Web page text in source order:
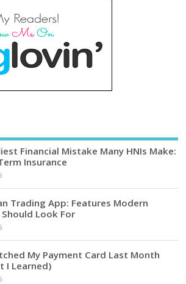
Financial Mistake Many HNIs Make:
Insurance
Trading App: Features Modern
Look For
My Payment Card Last Month
I Learned)